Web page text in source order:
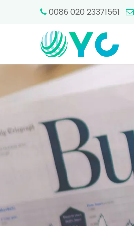
 0086 020 23371561 